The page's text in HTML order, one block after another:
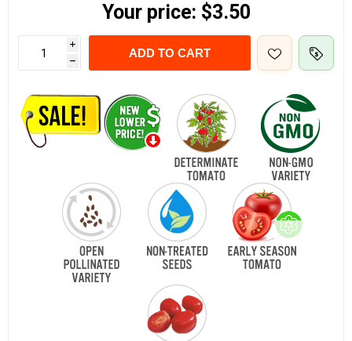
Your price: $3.50
i
h
ADD TO CART